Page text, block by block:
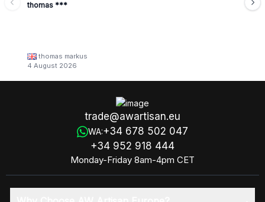
thomas ***
thomas markus
4 August 2026
trade@awartisan.eu
WA:+34 678 502 047
+34 952 918 444
Monday-Friday 8am-4pm CET